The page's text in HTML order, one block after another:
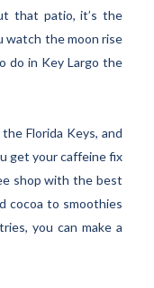
that patio, it’s the
watch the moon rise
do in Key Largo the
Florida Keys, and
get your caffeine fix
shop with the best
cocoa to smoothies
you can make a